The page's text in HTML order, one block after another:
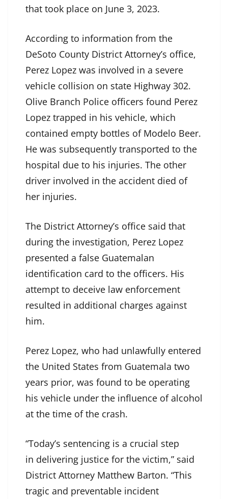
that took place on June 3, 2023.
According to information from the
DeSoto County District Attorney’s office,
Perez Lopez was involved in a severe
vehicle collision on state Highway 302.
Olive Branch Police officers found Perez
Lopez trapped in his vehicle, which
contained empty bottles of Modelo Beer.
He was subsequently transported to the
hospital due to his injuries. The other
driver involved in the accident died of
her injuries.
The District Attorney’s office said that
during the investigation, Perez Lopez
presented a false Guatemalan
identification card to the officers. His
attempt to deceive law enforcement
resulted in additional charges against
him.
Perez Lopez, who had unlawfully entered
the United States from Guatemala two
years prior, was found to be operating
his vehicle under the influence of alcohol
at the time of the crash.
“Today’s sentencing is a crucial step
in delivering justice for the victim,” said
District Attorney Matthew Barton. “This
tragic and preventable incident